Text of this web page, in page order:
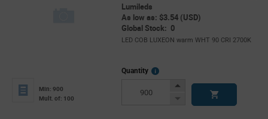
Lumileds
As low as: $3.54 (USD)
Global Stock: 0
LED COB LUXEON warm WHT 90 CRI 2700K
Min: 900
Mult. of: 100
Quantity
More
Increase
Decrease